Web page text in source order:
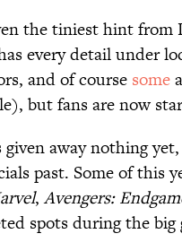
the tiniest hint
every detail under
and of course some
but fans are now
away nothing
past. Some of this
,Avengers:
spots during the big